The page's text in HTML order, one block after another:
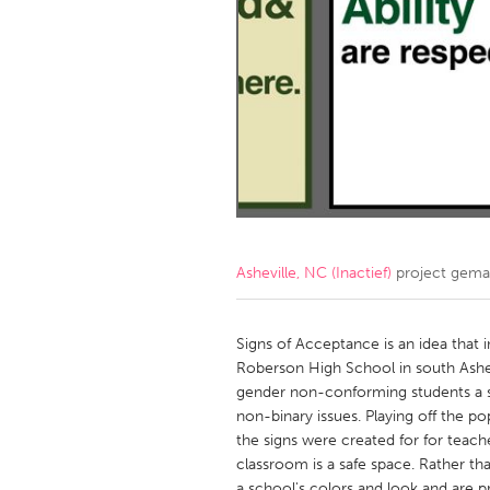
Amherstburg
Kingston
South
NETHERLANDS
QATAR
Qatar
SINGAPORE
Singapore
Asheville, NC (Inactief) project
Signs of Acceptance is an idea
Roberson High School in south
gender non-conforming students a
non-binary issues. Playing off the
the signs were created for for
classroom is a safe space. Rather